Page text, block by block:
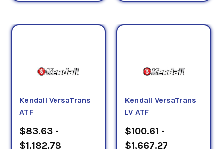
Kendall VersaTrans
ATF
$83.63 -
$1,182.78
Kendall VersaTrans
LV ATF
$100.61 -
$1,667.27